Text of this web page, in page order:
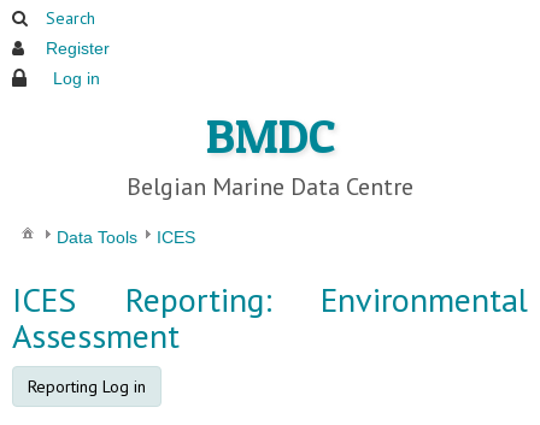
Search
Register
Log in
BMDC
Belgian Marine Data Centre
Data Tools ICES
ICES Reporting: Environmental
Assessment
Reporting Log in